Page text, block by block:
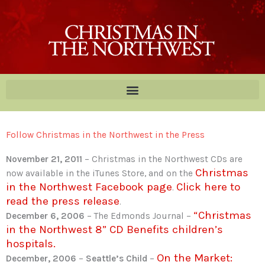
Skip
Follow Christmas in the Northwest in the Press
November 21, 2011 – Christmas in the Northwest CDs are
now available in the iTunes Store, and on the Christmas
in the Northwest Facebook page. Click here to
read the press release.
December 6, 2006 – The Edmonds Journal – “Christmas
in the Northwest 8” CD Benefits children’s
hospitals.
December, 2006 – Seattle’s Child – On the Market: